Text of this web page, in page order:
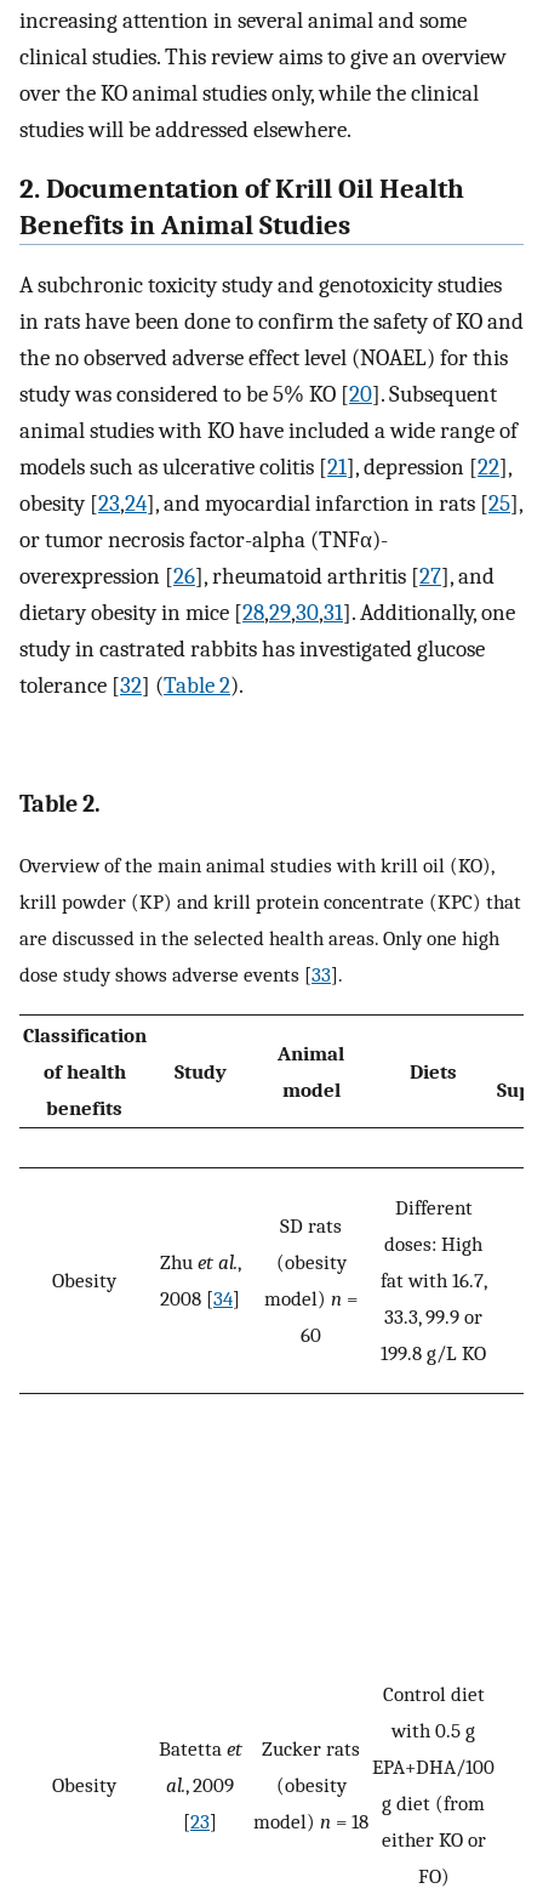
increasing attention in several animal and some
clinical studies. This review aims to give an overview
over the KO animal studies only, while the clinical
studies will be addressed elsewhere.
2. Documentation of Krill Oil Health
Benefits in Animal Studies
A subchronic toxicity study and genotoxicity studies
in rats have been done to confirm the safety of KO and
the no observed adverse effect level (NOAEL) for this
study was considered to be 5% KO [20]. Subsequent
animal studies with KO have included a wide range of
models such as ulcerative colitis [21], depression [22],
obesity [23,24], and myocardial infarction in rats [25],
or tumor necrosis factor-alpha (TNFα)-
overexpression [26], rheumatoid arthritis [27], and
dietary obesity in mice [28,29,30,31]. Additionally, one
study in castrated rabbits has investigated glucose
tolerance [32] (Table 2).
Table 2.
Overview of the main animal studies with krill oil (KO),
krill powder (KP) and krill protein concentrate (KPC) that
are discussed in the selected health areas. Only one high
dose study shows adverse events [33].
Classification
of health
benefits
Study
Animal
model
Diets
Obesity
Zhu et al.,
2008 [34]
SD rats
(obesity
model) n =
60
Different
doses: High
fat with 16.7,
33.3, 99.9 or
199.8 g/L KO
Obesity
Batetta et
al., 2009
[23]
Zucker rats
(obesity
model) n = 18
Control diet
with 0.5 g
EPA+DHA/100
g diet (from
either KO or
FO)